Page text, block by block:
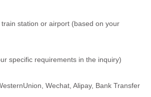
station or airport (based on your
specific requirements in the inquiry)
Wechat, Alipay, Bank Transfer